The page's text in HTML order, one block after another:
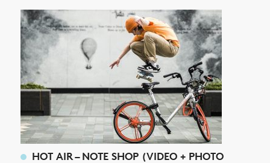
HOT AIR – NOTE SHOP (VIDEO + PHOTO